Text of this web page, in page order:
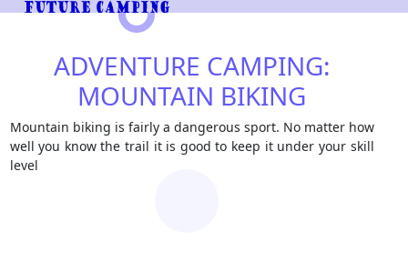
ADVENTURE CAMPING:
MOUNTAIN BIKING
Mountain biking is fairly a dangerous sport. No matter how
well you know the trail it is good to keep it under your skill
level